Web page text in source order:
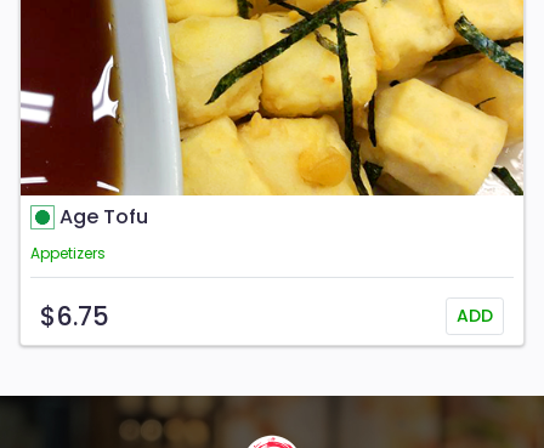
Age Tofu
Appetizers
$6.75 ADD